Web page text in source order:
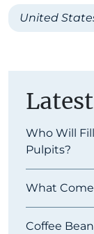
United
Who Will
Pulpits?
What
Coffee